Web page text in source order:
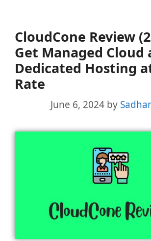
CloudCone Review
Get Managed Cloud
Dedicated Hosting
Rate
June 6, 2024 by